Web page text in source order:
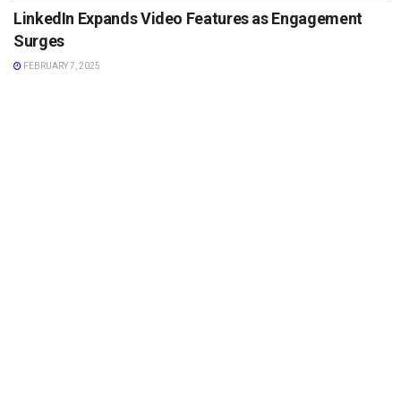
LinkedIn Expands Video Features as Engagement
Surges
FEBRUARY 7, 2025